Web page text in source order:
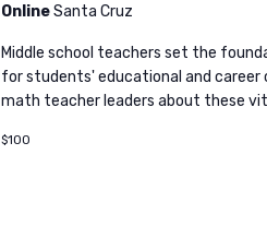
OnlineSanta Cruz
Middle school teachers set the
for students' educational and career
math teacher leaders about these
$100